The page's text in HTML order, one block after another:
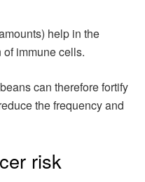
help in the
immune cells.
can therefore fortify
the frequency and
risk